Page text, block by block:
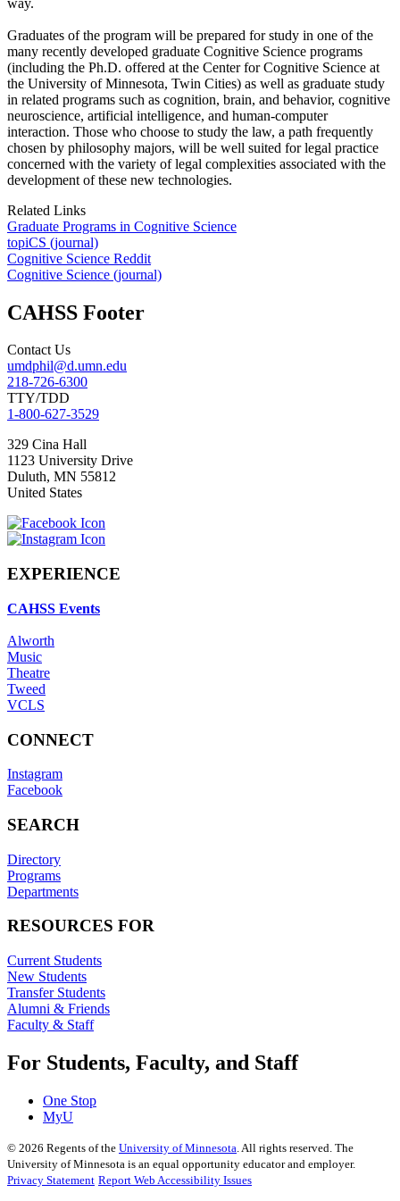
Graduates of the program will be prepared for study in one of the
many recently developed graduate Cognitive Science programs
(including the Ph.D. offered at the Center for Cognitive Science at
the University of Minnesota, Twin Cities) as well as graduate study
in related programs such as cognition, brain, and behavior, cognitive
neuroscience, artificial intelligence, and human-computer
interaction. Those who choose to study the law, a path frequently
chosen by philosophy majors, will be well suited for legal practice
concerned with the variety of legal complexities associated with the
development of these new technologies.
Related Links
Graduate Programs in Cognitive Science
topiCS (journal)
Cognitive Science Reddit
Cognitive Science (journal)
CAHSS Footer
Contact Us
umdphil@d.umn.edu
218-726-6300
TTY/TDD
1-800-627-3529
329 Cina Hall
1123 University Drive
Duluth, MN 55812
United States
EXPERIENCE
CAHSS Events
Alworth
Music
Theatre
Tweed
VCLS
CONNECT
Instagram
Facebook
SEARCH
Directory
Programs
Departments
RESOURCES FOR
Current Students
New Students
Transfer Students
Alumni & Friends
Faculty & Staff
For Students, Faculty, and Staff
One Stop
MyU
© 2026 Regents of the University of Minnesota. All rights reserved. The
University of Minnesota is an equal opportunity educator and employer.
Privacy Statement Report Web Accessibility Issues